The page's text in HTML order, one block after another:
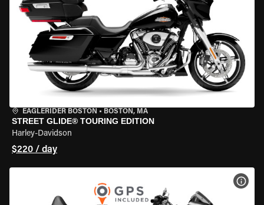
EAGLERIDER BOSTON • BOSTON, MA
STREET GLIDE® TOURING EDITION
Harley-Davidson
$220 / day